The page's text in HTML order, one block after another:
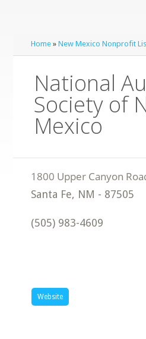
Home »New Mexico Nonprofit
National
Society of
Mexico
Santa Fe, NM - 87505
(505) 983-4609
Website